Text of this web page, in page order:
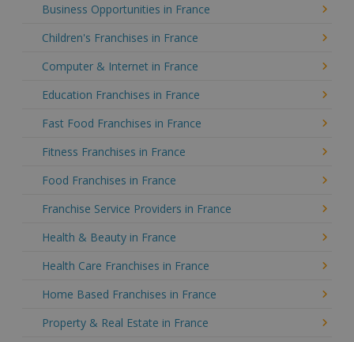
Business Opportunities in France
Children's Franchises in France
Computer & Internet in France
Education Franchises in France
Fast Food Franchises in France
Fitness Franchises in France
Food Franchises in France
Franchise Service Providers in France
Health & Beauty in France
Health Care Franchises in France
Home Based Franchises in France
Property & Real Estate in France